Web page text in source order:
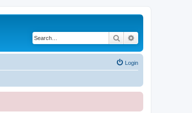
Search
Login